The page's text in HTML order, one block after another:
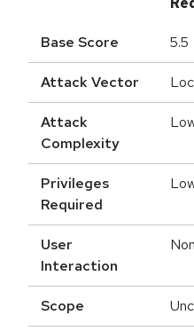
Base Score 5.5
Attack Vector
Attack
Complexity
Privileges
Required
User
Interaction
Scope